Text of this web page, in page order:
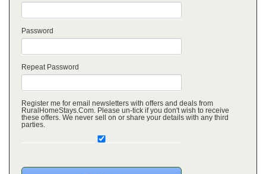
Password
Repeat Password
Register me for email newsletters with offers and deals from
RuralHomeStays.Com. Please un-tick if you don't wish to receive
these offers. We never sell on or share your details with any third
parties.